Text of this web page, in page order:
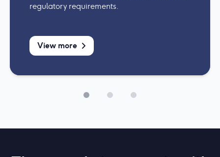
regulatory requirements.
View more